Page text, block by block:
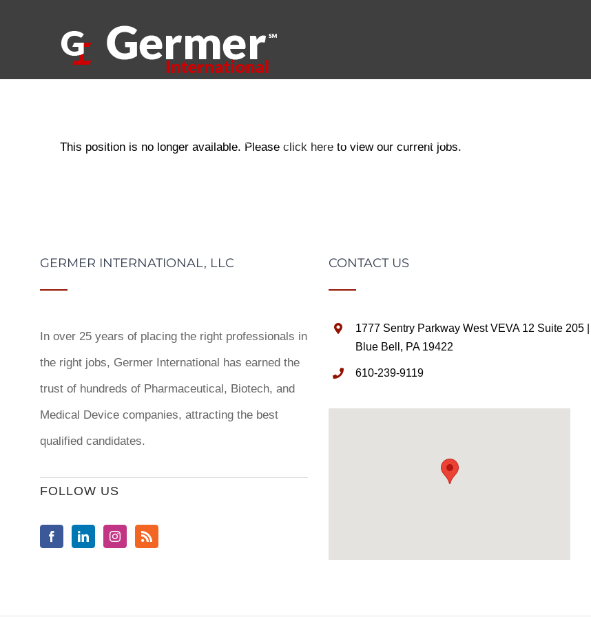
ABOUT US CLIENTS CANDIDATES
This position is no longer available. Please click here to view our current jobs.
GERMER INTERNATIONAL, LLC
In over 25 years of placing the right professionals in
the right jobs, Germer International has earned the
trust of hundreds of Pharmaceutical, Biotech, and
Medical Device companies, attracting the best
qualified candidates.
FOLLOW US
CONTACT US
1777 Sentry Parkway West VEVA 12 Suite 205 |
Blue Bell, PA 19422
610-239-9119